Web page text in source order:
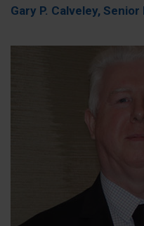
Gary P. Calveley,